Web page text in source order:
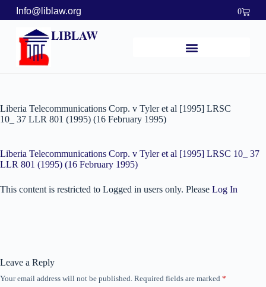
Info@liblaw.org 0
LIBLAW
Liberia Telecommunications Corp. v Tyler et al [1995] LRSC
10_ 37 LLR 801 (1995) (16 February 1995)
Liberia Telecommunications Corp. v Tyler et al [1995] LRSC 10_ 37
LLR 801 (1995) (16 February 1995)
This content is restricted to Logged in users only. Please Log In
Leave a Reply
Your email address will not be published. Required fields are marked *